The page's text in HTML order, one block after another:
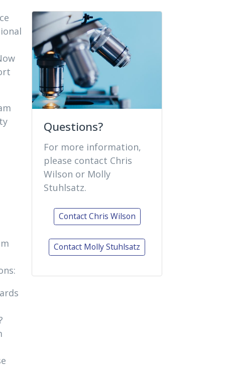
Questions?
For more information,
please contact Chris
Wilson or Molly
Stuhlsatz.
Contact Chris Wilson
Contact Molly Stuhlsatz